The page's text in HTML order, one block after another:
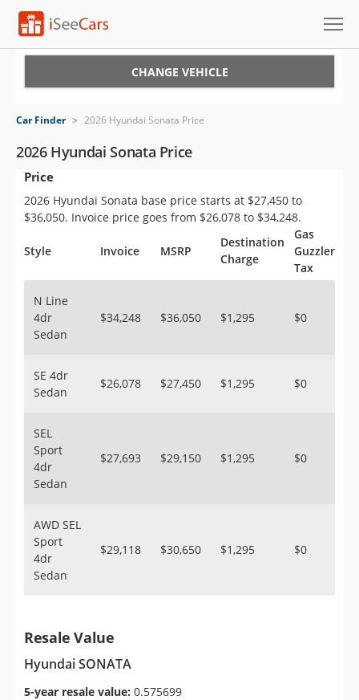
VIN Check
Saved Cars
Saved Searches
Saved iVIN Reports
Sign Up
CHANGE VEHICLE
Car Finder > 2026 Hyundai Sonata Price
2026 Hyundai Sonata Price
Price
2026 Hyundai Sonata base price starts at $27,450 to
$36,050. Invoice price goes from $26,078 to $34,248.
Style Invoice MSRP
Destination
Charge
Gas
Guzzler
Tax
N Line
4dr
Sedan
$34,248 $36,050 $1,295 $0
SE 4dr
Sedan
$26,078 $27,450 $1,295 $0
SEL
Sport
4dr
Sedan
$27,693 $29,150 $1,295 $0
AWD SEL
Sport
4dr
Sedan
$29,118 $30,650 $1,295 $0
Resale Value
Hyundai SONATA
5-year resale value: 0.575699